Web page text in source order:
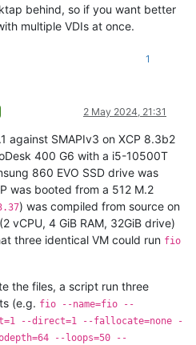
behind, so if you want better
multiple VDIs at once.
1
2 May 2024, 21:31
against SMAPIv3 on XCP 8.3b2
400 G6 with a i5-10500T
860 EVO SSD drive was
was booted from a 512 M.2
) was compiled from source on
vCPU, 4 GiB RAM, 32GiB drive)
three identical VM could run fio
the files, a script run three
(e.g. fio --name=fio --
--direct=1 --fallocate=none -
--loops=50 --